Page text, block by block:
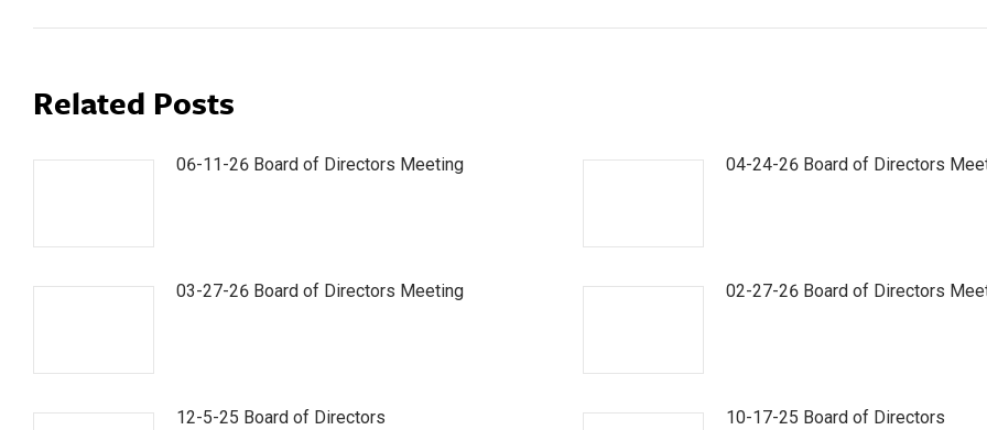
Related Posts
06-11-26 Board of Directors Meeting 04-24-26 Board of Directors
03-27-26 Board of Directors Meeting 02-27-26 Board of Directors
12-5-25 Board of Directors 10-17-25 Board of Directors